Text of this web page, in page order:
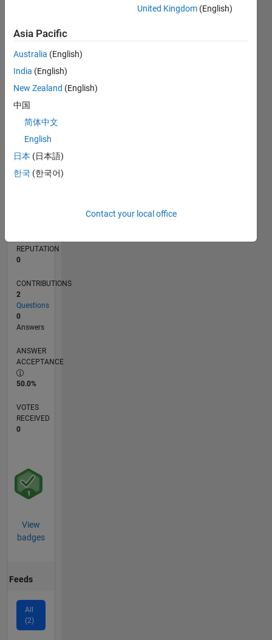
CONTRIBUTIONS L
0
1
2
L
05/17
05/18
05/19
05/20
05/21
05/22
05/23
05/24
05/25
05/26
06/18
07/19
08/20
09/21
10/22
11/23
12/24
01/26
08/18
11/19
02/21
08/23
11/24
02/26
TIMELINE
REPUTATION
0
CONTRIBUTIONS
2
Questions
0
Answers
ANSWER
ACCEPTANCE
50.0%
VOTES
RECEIVED
0
View
badges
Feeds
All
(2)
United Kingdom (English)
Asia Pacific
Australia (English)
India (English)
New Zealand (English)
中国
简体中文
English
日本 (日本語)
한국 (한국어)
Contact your local office